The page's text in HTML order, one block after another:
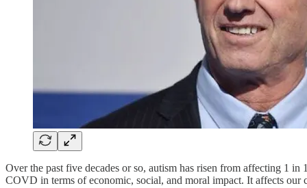
Over the past five decades or so, autism has risen from affecting 1
COVD in terms of economic, social, and moral impact. It affects our